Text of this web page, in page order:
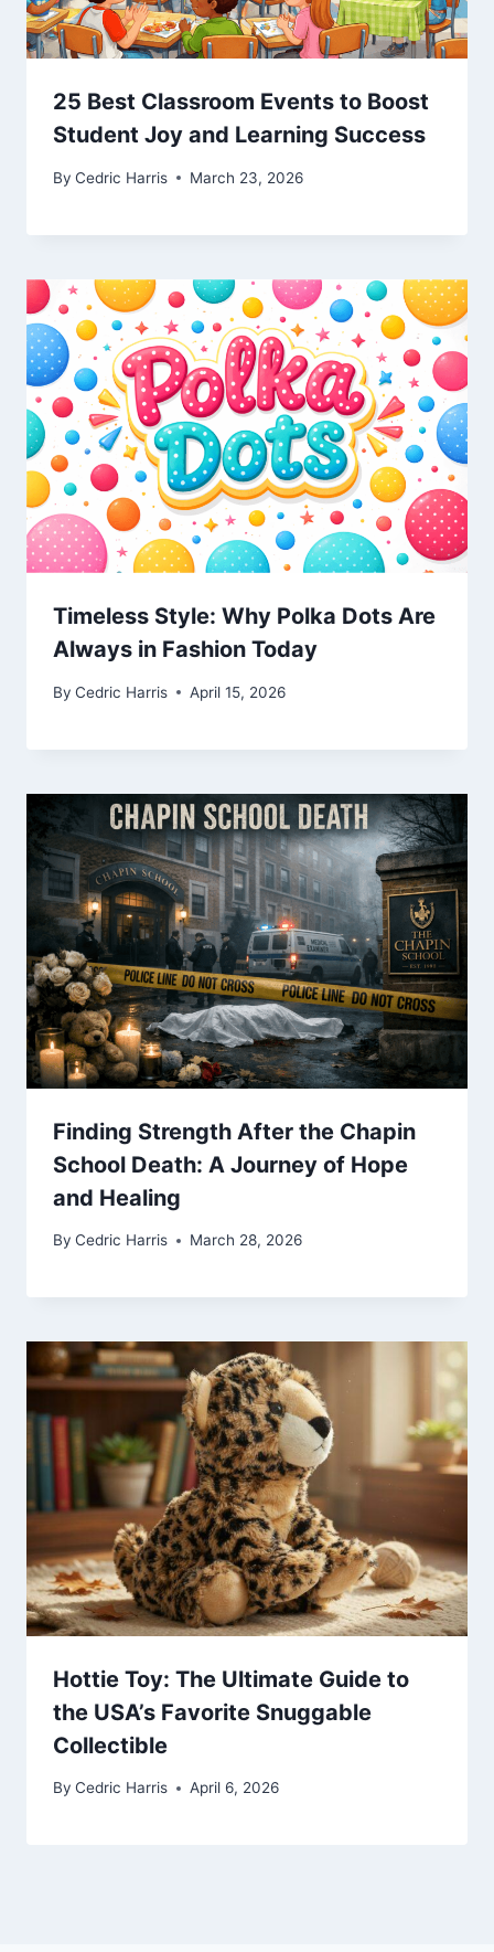
25 Best Classroom Events to Boost
Student Joy and Learning Success
By Cedric Harris March 23, 2026
Timeless Style: Why Polka Dots Are
Always in Fashion Today
By Cedric Harris April 15, 2026
Finding Strength After the Chapin
School Death: A Journey of Hope
and Healing
By Cedric Harris March 28, 2026
Hottie Toy: The Ultimate Guide to
the USA’s Favorite Snuggable
Collectible
By Cedric Harris April 6, 2026